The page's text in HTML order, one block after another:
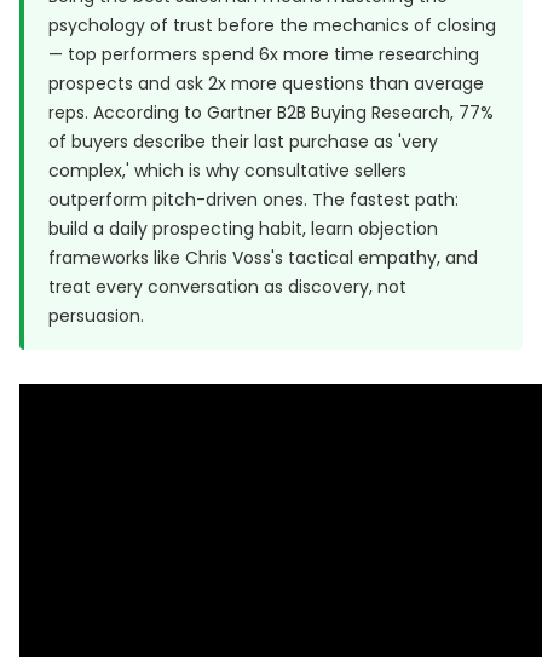
psychology of trust before the mechanics of closing
— top performers spend 6x more time researching
prospects and ask 2x more questions than average
reps. According to Gartner B2B Buying Research, 77%
of buyers describe their last purchase as 'very
complex,' which is why consultative sellers
outperform pitch-driven ones. The fastest path:
build a daily prospecting habit, learn objection
frameworks like Chris Voss's tactical empathy, and
treat every conversation as discovery, not
persuasion.